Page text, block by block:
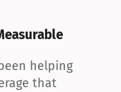
helping
that